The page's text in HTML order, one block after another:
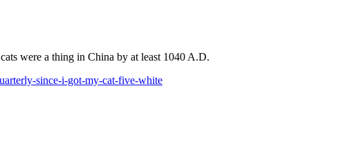
were a thing in China by at least 1040 A.D.
since-i-got-my-cat-five-white